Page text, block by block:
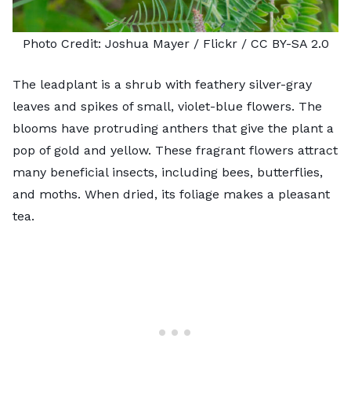
Photo Credit: Joshua Mayer/ Flickr / CC BY-SA 2.0
The leadplant is a shrub with feathery silver-gray
leaves and spikes of small, violet-blue flowers. The
blooms have protruding anthers that give the plant a
pop of gold and yellow. These fragrant flowers attract
many beneficial insects, including bees, butterflies,
and moths. When dried, its foliage makes a pleasant
tea.